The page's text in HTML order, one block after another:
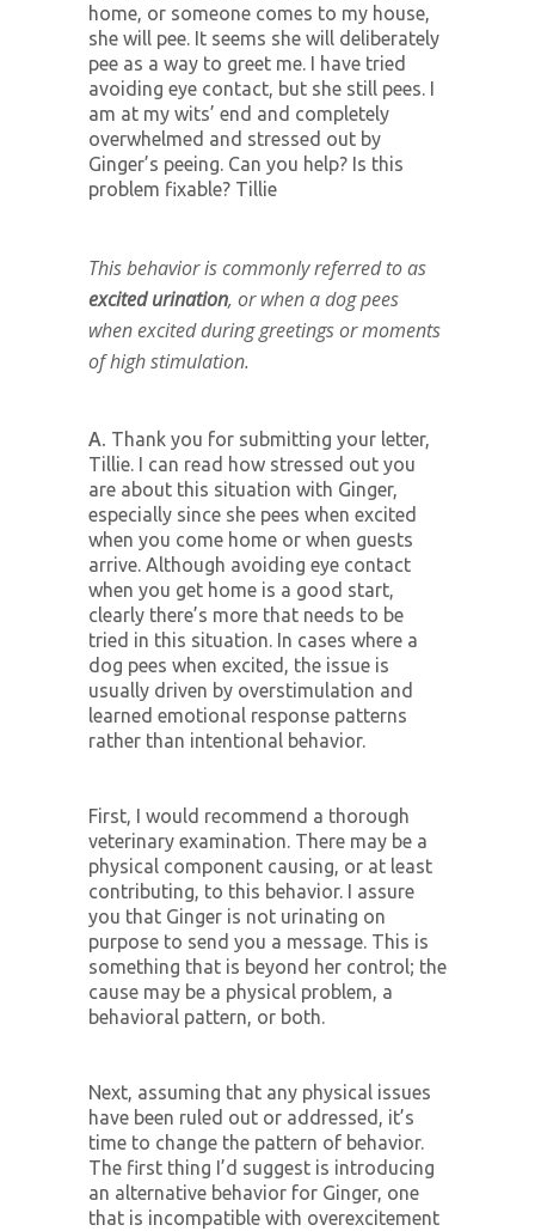
home, or someone comes to my house,
she will pee. It seems she will deliberately
pee as a way to greet me. I have tried
avoiding eye contact, but she still pees. I
am at my wits’ end and completely
overwhelmed and stressed out by
Ginger’s peeing. Can you help? Is this
problem fixable? Tillie
This behavior is commonly referred to as
excited urination, or when a dog pees
when excited during greetings or moments
of high stimulation.
A. Thank you for submitting your letter,
Tillie. I can read how stressed out you
are about this situation with Ginger,
especially since she pees when excited
when you come home or when guests
arrive. Although avoiding eye contact
when you get home is a good start,
clearly there’s more that needs to be
tried in this situation. In cases where a
dog pees when excited, the issue is
usually driven by overstimulation and
learned emotional response patterns
rather than intentional behavior.
First, I would recommend a thorough
veterinary examination. There may be a
physical component causing, or at least
contributing, to this behavior. I assure
you that Ginger is not urinating on
purpose to send you a message. This is
something that is beyond her control; the
cause may be a physical problem, a
behavioral pattern, or both.
Next, assuming that any physical issues
have been ruled out or addressed, it’s
time to change the pattern of behavior.
The first thing I’d suggest is introducing
an alternative behavior for Ginger, one
that is incompatible with overexcitement